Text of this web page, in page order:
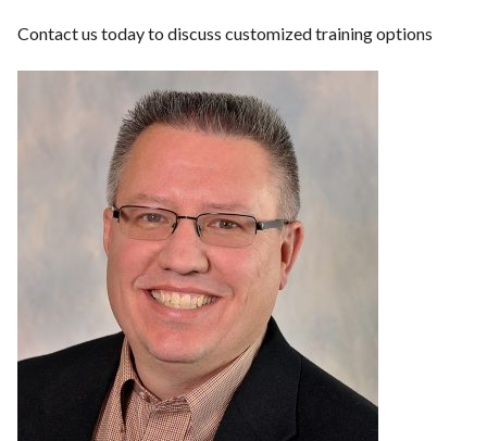
Contact us today to discuss customized training options